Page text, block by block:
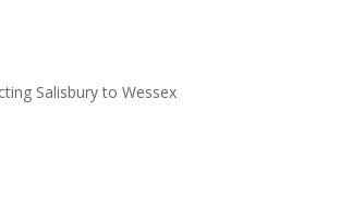
Salisbury to Wessex